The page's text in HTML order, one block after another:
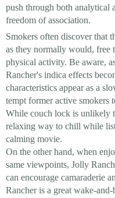
push through both analytical
freedom of association.
Smokers often discover that
as they normally would, free
physical activity. Be aware,
Rancher's indica effects
characteristics appear as a
tempt former active smokers
While couch lock is unlikely
relaxing way to chill while
calming movie.
On the other hand, when
same viewpoints, Jolly
can encourage camaraderie
Rancher is a great wake-